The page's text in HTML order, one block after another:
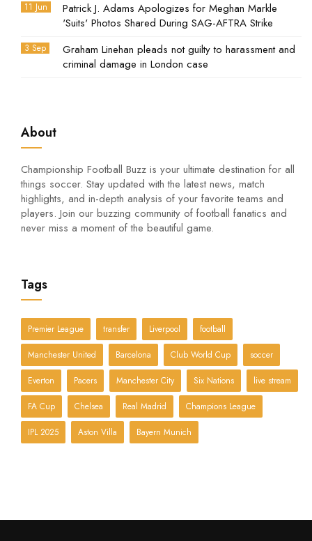
11 Jun
Patrick J. Adams Apologizes for Meghan Markle
'Suits' Photos Shared During SAG-AFTRA Strike
3 Sep
Graham Linehan pleads not guilty to harassment and
criminal damage in London case
About
Championship Football Buzz is your ultimate destination for all
things soccer. Stay updated with the latest news, match
highlights, and in-depth analysis of your favorite teams and
players. Join our buzzing community of football fanatics and
never miss a moment of the beautiful game.
Tags
Premier League transfer Liverpool football
Manchester United Barcelona Club World Cup soccer
Everton Pacers Manchester City Six Nations live stream
FA Cup Chelsea Real Madrid Champions League
IPL 2025 Aston Villa Bayern Munich